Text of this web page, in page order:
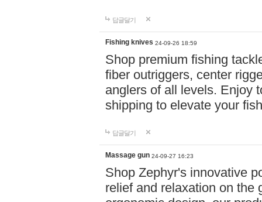
답글달기
Fishing knives 24-09-26 18:59
Shop premium fishing
fiber outriggers, center
anglers of all levels. Enjoy
shipping to elevate your
답글달기
Massage gun 24-09-27 16:23
Shop Zephyr's innovative
relief and relaxation on the